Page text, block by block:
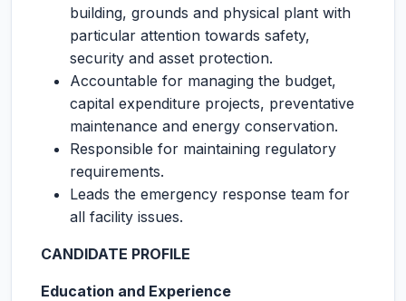
building, grounds and physical plant with
particular attention towards safety,
security and asset protection.
Accountable for managing the budget,
capital expenditure projects, preventative
maintenance and energy conservation.
Responsible for maintaining regulatory
requirements.
Leads the emergency response team for
all facility issues.
CANDIDATE PROFILE
Education and Experience